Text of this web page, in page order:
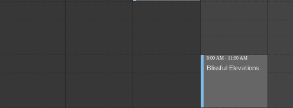
8:00 AM - 11:00 AM
Blissful Elevations